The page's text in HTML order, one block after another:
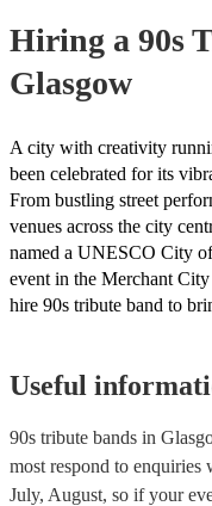
Hiring a 90s
Glasgow
A city with creativity
been celebrated for its
From bustling street
venues across the city
named a UNESCO City
event in the Merchant
hire 90s tribute band to
Useful
90s tribute bands in
most respond to enquiries
July, August, so if your